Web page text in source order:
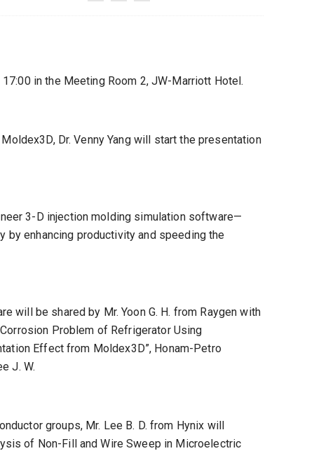
in the Meeting Room 2, JW-Marriott Hotel.
Dr. Venny Yang will start the presentation
3-D injection molding simulation software—
enhancing productivity and speeding the
be shared by Mr. Yoon G. H. from Raygen with
Problem of Refrigerator Using
Effect from Moldex3D”, Honam-Petro
J. W.
groups, Mr. Lee B. D. from Hynix will
of Non-Fill and Wire Sweep in Microelectric